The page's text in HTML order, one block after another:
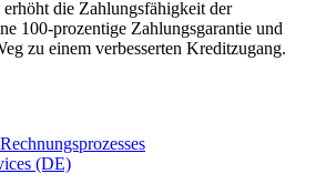
die Zahlungsfähigkeit der
100-prozentige Zahlungsgarantie und
zu einem verbesserten Kreditzugang.
(DE)